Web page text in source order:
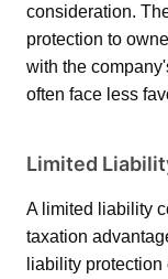
consideration.
protection to
with the
often face less
Limited
A limited liability
taxation
liability